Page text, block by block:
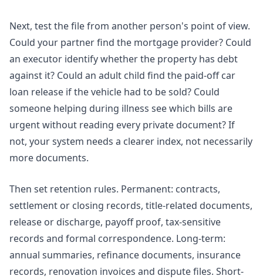
Next, test the file from another person's point of view.
Could your partner find the mortgage provider? Could
an executor identify whether the property has debt
against it? Could an adult child find the paid-off car
loan release if the vehicle had to be sold? Could
someone helping during illness see which bills are
urgent without reading every private document? If
not, your system needs a clearer index, not necessarily
more documents.
Then set retention rules. Permanent: contracts,
settlement or closing records, title-related documents,
release or discharge, payoff proof, tax-sensitive
records and formal correspondence. Long-term:
annual summaries, refinance documents, insurance
records, renovation invoices and dispute files. Short-